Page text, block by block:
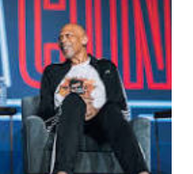
disappointed. The drinks
was terrific - as were
and we became
and waitresses. It all
My grand daughter,
of the restaurant. She was
her fr...